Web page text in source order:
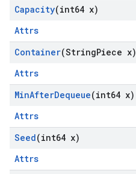
Capacity(int64 x)
Attrs
Container(StringPiece x)
Attrs
MinAfterDequeue(int64 x)
Attrs
Seed(int64 x)
Attrs